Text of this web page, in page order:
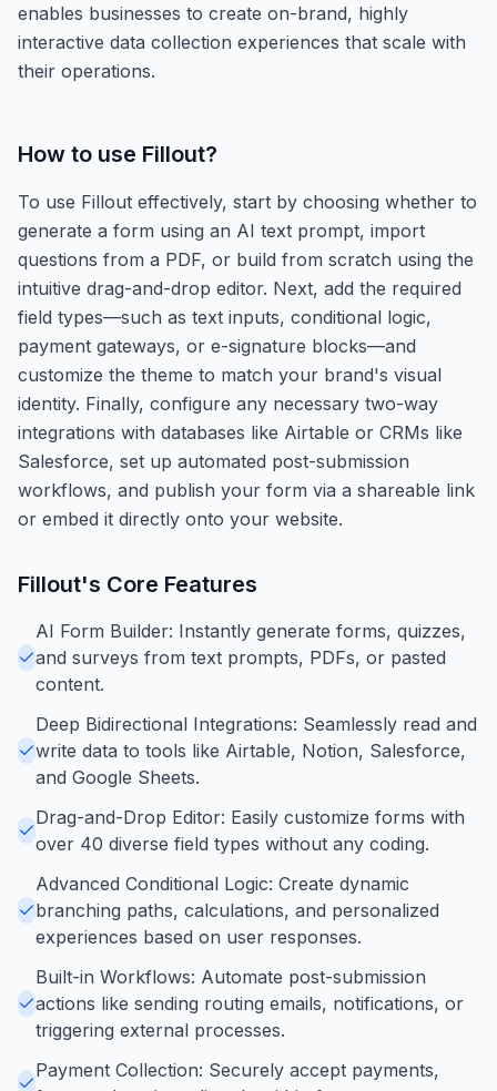
enables businesses to create on-brand, highly
interactive data collection experiences that scale with
their operations.
How to use Fillout?
To use Fillout effectively, start by choosing whether to
generate a form using an AI text prompt, import
questions from a PDF, or build from scratch using the
intuitive drag-and-drop editor. Next, add the required
field types—such as text inputs, conditional logic,
payment gateways, or e-signature blocks—and
customize the theme to match your brand's visual
identity. Finally, configure any necessary two-way
integrations with databases like Airtable or CRMs like
Salesforce, set up automated post-submission
workflows, and publish your form via a shareable link
or embed it directly onto your website.
Fillout's Core Features
AI Form Builder: Instantly generate forms, quizzes,
and surveys from text prompts, PDFs, or pasted
content.
Deep Bidirectional Integrations: Seamlessly read and
write data to tools like Airtable, Notion, Salesforce,
and Google Sheets.
Drag-and-Drop Editor: Easily customize forms with
over 40 diverse field types without any coding.
Advanced Conditional Logic: Create dynamic
branching paths, calculations, and personalized
experiences based on user responses.
Built-in Workflows: Automate post-submission
actions like sending routing emails, notifications, or
triggering external processes.
Payment Collection: Securely accept payments,